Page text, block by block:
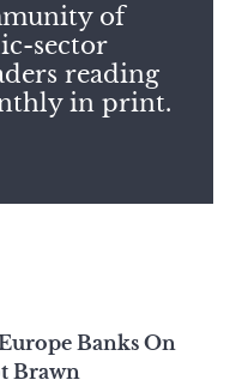
of
sector
reading
in print.
Banks On
Brawn